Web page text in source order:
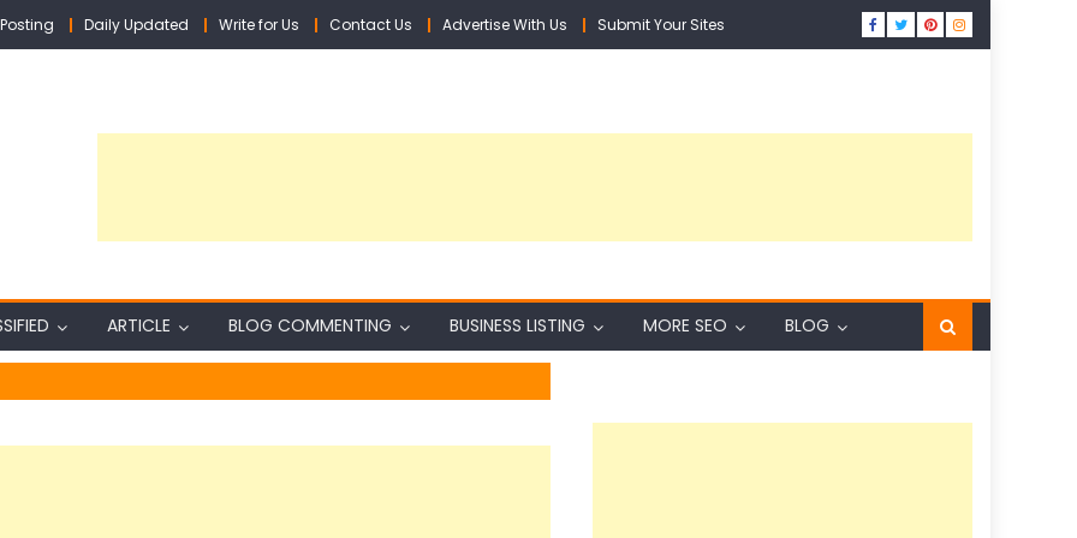
Daily Updated Write for Us Contact Us Advertise With Us Submit Your Sites
ARTICLE BLOG COMMENTING BUSINESS LISTING MORE SEO BLOG